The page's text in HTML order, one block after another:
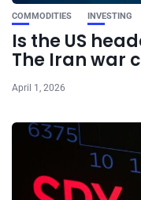
COMMODITIES INVESTING
Is the US
The Iran war
April 1, 2026